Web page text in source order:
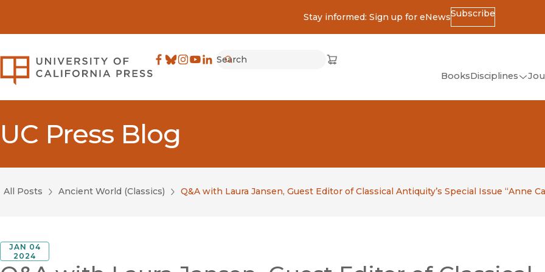
Stay informed: Sign up for eNewsSubscribe
University of California Press
Search
Cart
(opens in new window)
BooksDisciplines
(Classics)
UC Press Blog
All Posts Ancient World (Classics) Q&A with Laura Jansen, Guest Editor of Classical Antiquity’s Special Issue “Anne
JAN 04
2024